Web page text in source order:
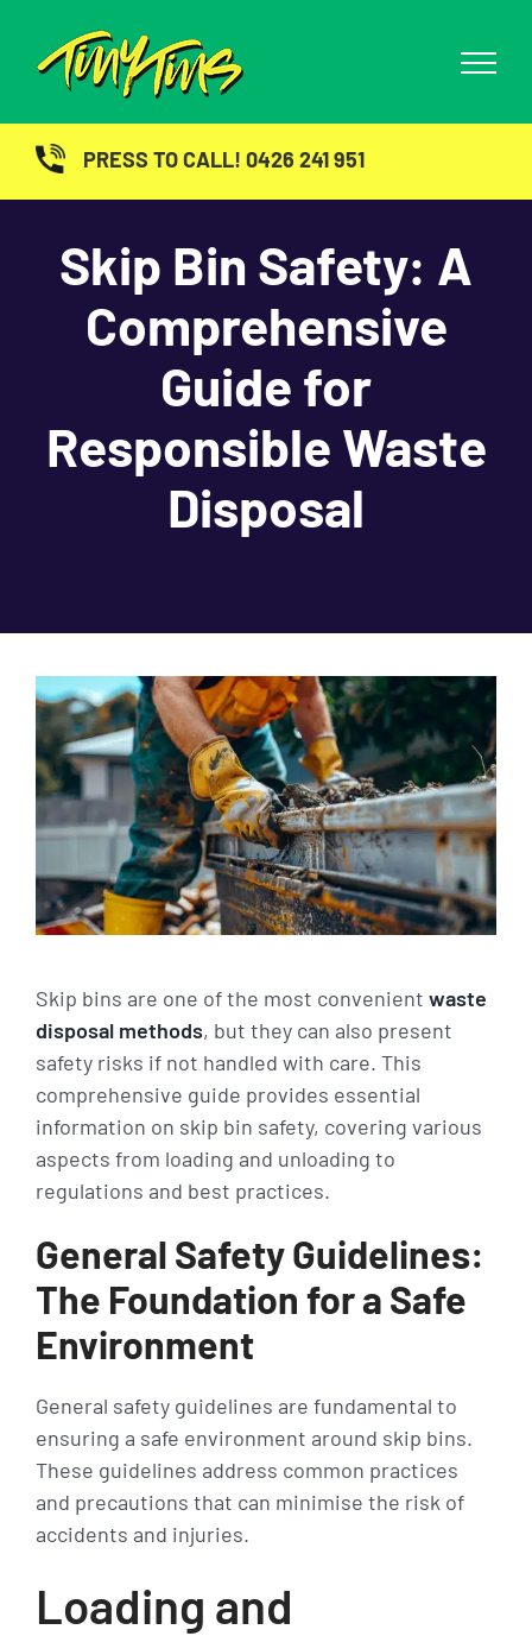
content
PRESS TO CALL! 0426 241 951
Skip Bin Safety: A
Comprehensive
Guide for
Responsible Waste
Disposal
Skip bins are one of the most convenient waste
disposal methods, but they can also present
safety risks if not handled with care. This
comprehensive guide provides essential
information on skip bin safety, covering various
aspects from loading and unloading to
regulations and best practices.
General Safety Guidelines:
The Foundation for a Safe
Environment
General safety guidelines are fundamental to
ensuring a safe environment around skip bins.
These guidelines address common practices
and precautions that can minimise the risk of
accidents and injuries.
Loading and